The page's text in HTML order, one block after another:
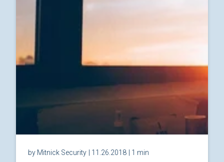
by Mitnick Security | 11.26.2018 | 1 min